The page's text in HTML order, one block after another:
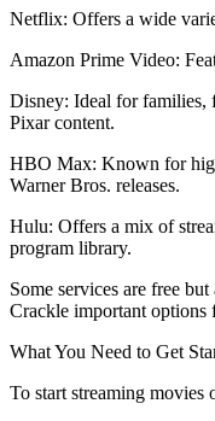
Netflix: Offers a wide
Amazon Prime Video:
Disney: Ideal for families,
Pixar content.
HBO Max: Known for
Warner Bros. releases.
Hulu: Offers a mix of
program library.
Some services are free
Crackle important options
What You Need to Get
To start streaming movies